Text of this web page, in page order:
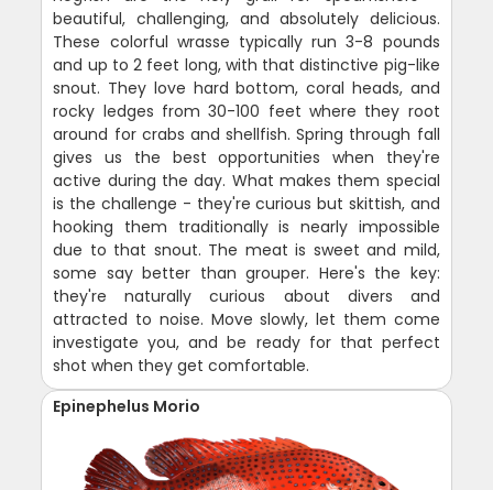
beautiful, challenging, and absolutely delicious.
These colorful wrasse typically run 3-8 pounds
and up to 2 feet long, with that distinctive pig-like
snout. They love hard bottom, coral heads, and
rocky ledges from 30-100 feet where they root
around for crabs and shellfish. Spring through fall
gives us the best opportunities when they're
active during the day. What makes them special
is the challenge - they're curious but skittish, and
hooking them traditionally is nearly impossible
due to that snout. The meat is sweet and mild,
some say better than grouper. Here's the key:
they're naturally curious about divers and
attracted to noise. Move slowly, let them come
investigate you, and be ready for that perfect
shot when they get comfortable.
Epinephelus Morio